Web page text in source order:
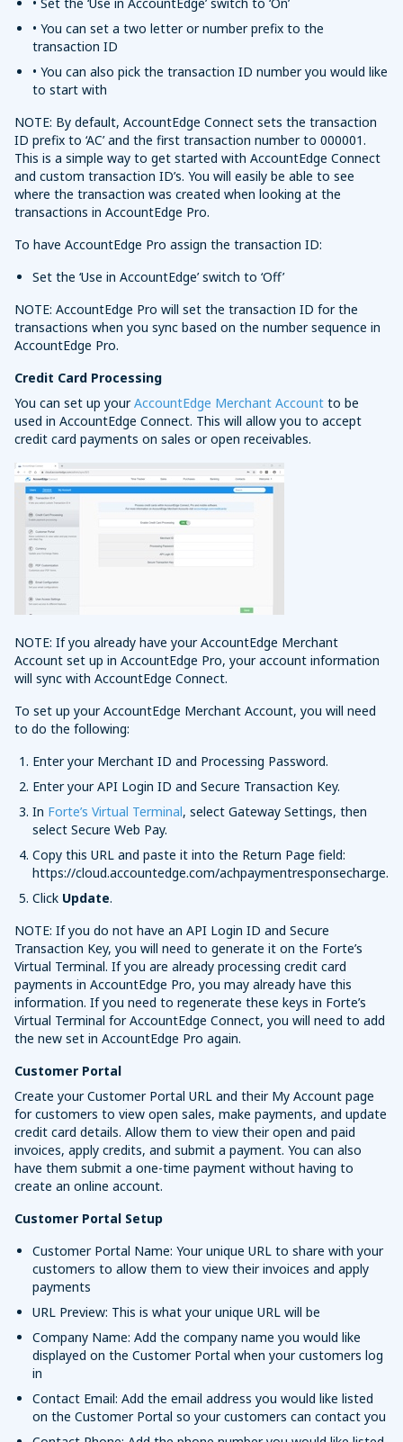
• You can set a two letter or number prefix to the
transaction ID
• You can also pick the transaction ID number you would like
to start with
NOTE: By default, AccountEdge Connect sets the transaction
ID prefix to ‘AC’ and the first transaction number to 000001.
This is a simple way to get started with AccountEdge Connect
and custom transaction ID’s. You will easily be able to see
where the transaction was created when looking at the
transactions in AccountEdge Pro.
To have AccountEdge Pro assign the transaction ID:
Set the ‘Use in AccountEdge’ switch to ‘Off’
NOTE: AccountEdge Pro will set the transaction ID for the
transactions when you sync based on the number sequence in
AccountEdge Pro.
Credit Card Processing
You can set up yourAccountEdge Merchant Account to be
used in AccountEdge Connect. This will allow you to accept
credit card payments on sales or open receivables.
NOTE: If you already have your AccountEdge Merchant
Account set up in AccountEdge Pro, your account information
will sync with AccountEdge Connect.
To set up your AccountEdge Merchant Account, you will need
to do the following:
Enter your Merchant ID and Processing Password.
Enter your API Login ID and Secure Transaction Key.
In Forte’s Virtual Terminal, select Gateway Settings, then
select Secure Web Pay.
Copy this URL and paste it into the Return Page field:
https://cloud.accountedge.com/achpaymentresponsecharge.
Click Update.
NOTE: If you do not have an API Login ID and Secure
Transaction Key, you will need to generate it on the Forte’s
Virtual Terminal. If you are already processing credit card
payments in AccountEdge Pro, you may already have this
information. If you need to regenerate these keys in Forte’s
Virtual Terminal for AccountEdge Connect, you will need to add
the new set in AccountEdge Pro again.
Customer Portal
Create your Customer Portal URL and their My Account page
for customers to view open sales, make payments, and update
credit card details. Allow them to view their open and paid
invoices, apply credits, and submit a payment. You can also
have them submit a one-time payment without having to
create an online account.
Customer Portal Setup
Customer Portal Name: Your unique URL to share with your
customers to allow them to view their invoices and apply
payments
URL Preview: This is what your unique URL will be
Company Name: Add the company name you would like
displayed on the Customer Portal when your customers log
in
Contact Email: Add the email address you would like listed
on the Customer Portal so your customers can contact you